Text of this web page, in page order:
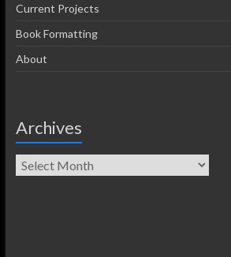
Current Projects
Book Formatting
About
Archives